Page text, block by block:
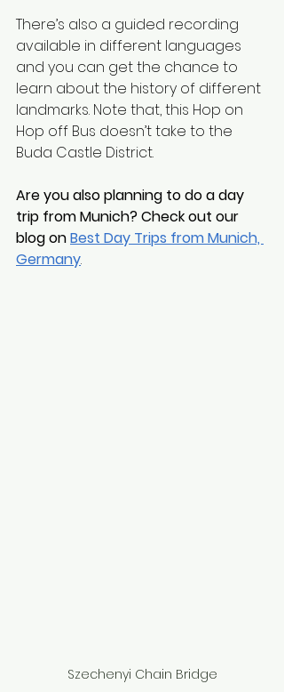
There’s also a guided recording
available in different languages
and you can get the chance to
learn about the history of different
landmarks. Note that, this Hop on
Hop off Bus doesn’t take to the
Buda Castle District.
Are you also planning to do a day
trip from Munich? Check out our
blog on Best Day Trips from Munich,
Germany.
Szechenyi Chain Bridge